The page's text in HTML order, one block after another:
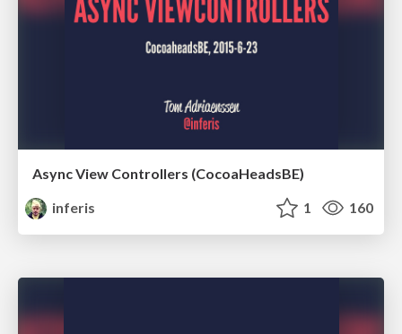
Async View Controllers (CocoaHeadsBE)
inferis
1 160